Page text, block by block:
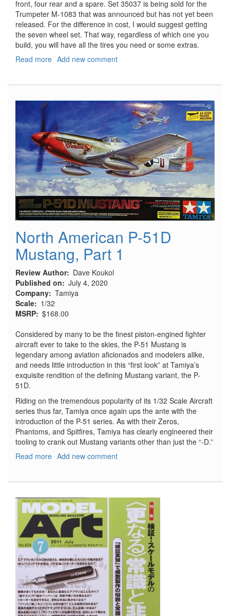
front, four rear and a spare. Set 35037 is being sold for the
Trumpeter M-1083 that was announced but has not yet been
released. For the difference in cost, I would suggest getting
the seven wheel set. That way, regardless of which one you
build, you will have all the tires you need or some extras.
Read more about
Add new comment
North American P-51D
Mustang, Part 1
Review Author
Dave Koukol
Published on
July 4, 2020
Company Tamiya
Scale
1/32
MSRP $168.00
Considered by many to be the finest piston-engined fighter
aircraft ever to take to the skies, the P-51 Mustang is
legendary among aviation aficionados and modelers alike,
and needs little introduction in this “first look” at Tamiya’s
exquisite rendition of the defining Mustang variant, the P-
51D.
Riding on the tremendous popularity of its 1/32 Scale Aircraft
series thus far, Tamiya once again ups the ante with the
introduction of the P-51 series. As with their Zeros,
Phantoms, and Spitfires, Tamiya has clearly engineered their
tooling to crank out Mustang variants other than just the “-D.”
Read more about
51D
Mustang,
Part
1
Add new comment